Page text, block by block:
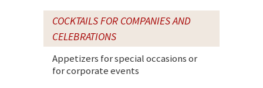
COCKTAILS FOR COMPANIES AND
CELEBRATIONS
Appetizers for special occasions or
for corporate events